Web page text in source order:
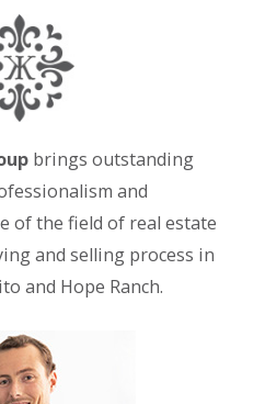
brings outstanding
and
of the field of real estate
and selling process in
and Hope Ranch.